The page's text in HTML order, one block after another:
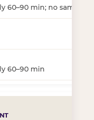
60–90 min; no same-
60–90 min